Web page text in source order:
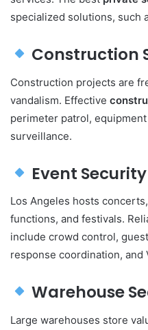
specialized solutions, such
Construction
Construction projects are
vandalism. Effective
perimeter patrol,
surveillance.
Event
Los Angeles hosts
functions, and festivals.
include crowd control,
response coordination, and
Warehouse
Large warehouses store